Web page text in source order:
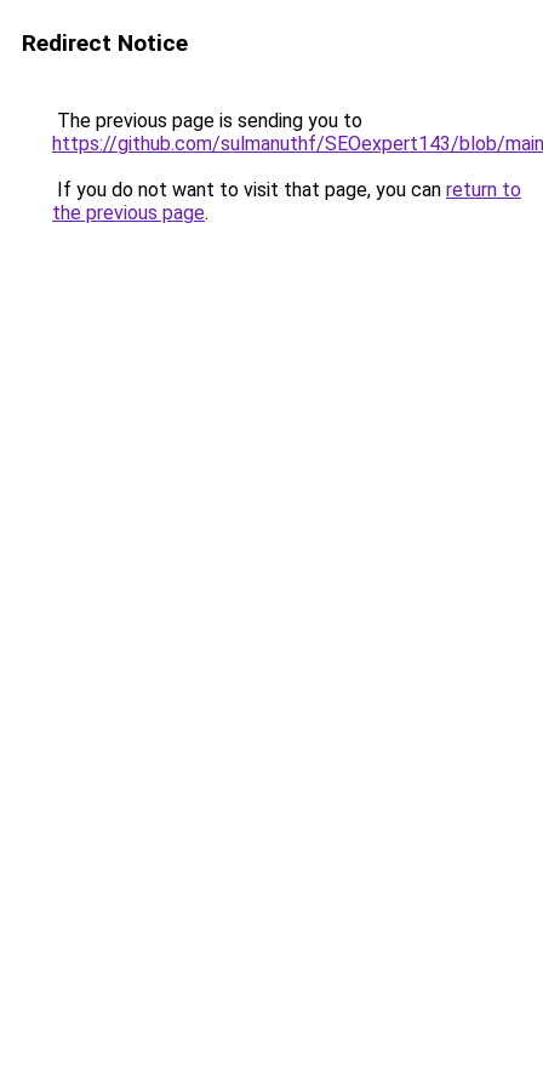
Redirect Notice
The previous page is sending you to
https://github.com/sulmanuthf/SEOexpert143/blob/
If you do not want to visit that page, you can return to
the previous page.